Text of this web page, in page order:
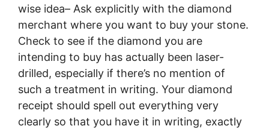
wise idea– Ask explicitly with the diamond
merchant where you want to buy your stone.
Check to see if the diamond you are
intending to buy has actually been laser-
drilled, especially if there’s no mention of
such a treatment in writing. Your diamond
receipt should spell out everything very
clearly so that you have it in writing, exactly